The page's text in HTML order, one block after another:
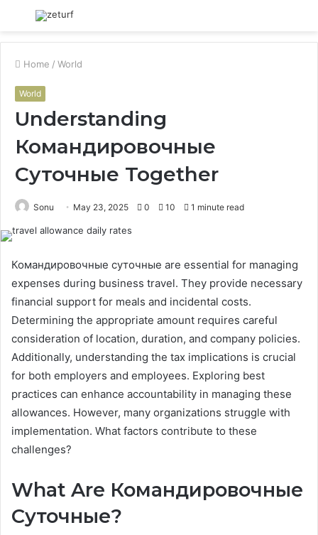
Menu
Home / World
World
Understanding
Командировочные
Суточные Together
Sonu May 23, 2025 0 10 1 minute read
Командировочные суточные are essential for managing
expenses during business travel. They provide necessary
financial support for meals and incidental costs.
Determining the appropriate amount requires careful
consideration of location, duration, and company policies.
Additionally, understanding the tax implications is crucial
for both employers and employees. Exploring best
practices can enhance accountability in managing these
allowances. However, many organizations struggle with
implementation. What factors contribute to these
challenges?
What Are Командировочные
Суточные?